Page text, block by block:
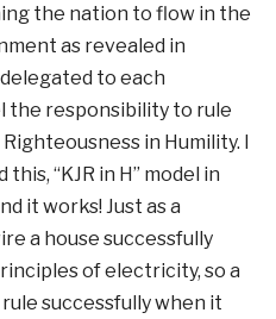
the nation to flow in the
as revealed in
delegated to each
the responsibility to rule
in Humility. I
“KJR in H” model in
it works! Just as a
a house successfully
of electricity, so a
successfully when it